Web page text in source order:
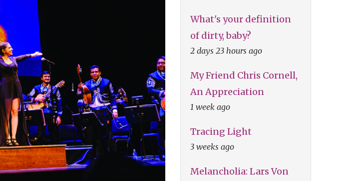
What's your definition
of dirty, baby?
2 days 23 hours ago
My Friend Chris Cornell,
An Appreciation
1 week ago
Tracing Light
3 weeks ago
Melancholia: Lars Von